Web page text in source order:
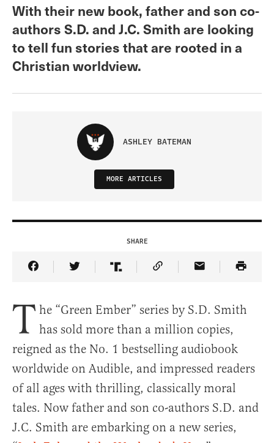
With their new book, father and son co-
authors S.D. and J.C. Smith are looking
to tell fun stories that are rooted in a
Christian worldview.
ASHLEY BATEMAN
MORE ARTICLES
SHARE
Share Article on Facebook
Share Article on Twitter
Share Article on Truth Social
Copy Article Link
Share Article
T he “Green Ember” series by S.D. Smith
has sold more than a million copies,
reigned as the No. 1 bestselling audiobook
worldwide on Audible, and impressed readers
of all ages with thrilling, classically moral
tales. Now father and son co-authors S.D. and
J.C. Smith are embarking on a new series,